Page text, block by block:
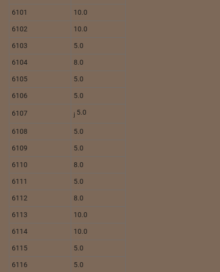
6101 10.0
6102 10.0
6103 5.0
6104 8.0
6105 5.0
6106 5.0
6107 j 5.0
6108 5.0
6109 5.0
6110 8.0
6111 5.0
6112 8.0
6113 10.0
6114 10.0
6115 5.0
6116 5.0